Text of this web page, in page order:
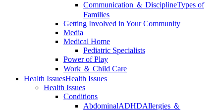
Communication ＆ DisciplineTypes of
Families
Getting Involved in Your Community
Media
Medical Home
Pediatric Specialists
Power of Play
Work ＆ Child Care
Health IssuesHealth Issues
Health Issues
Conditions
AbdominalADHDAllergies ＆